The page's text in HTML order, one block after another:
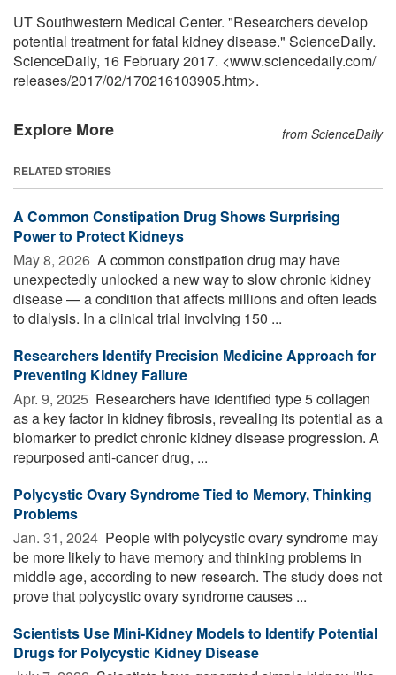
UT Southwestern Medical Center. "Researchers develop
potential treatment for fatal kidney disease." ScienceDaily.
ScienceDaily, 16 February 2017. <www.sciencedaily.com/
releases/2017/02/170216103905.htm>.
Explore More from ScienceDaily
RELATED STORIES
A Common Constipation Drug Shows Surprising
Power to Protect Kidneys
May 8, 2026  A common constipation drug may have
unexpectedly unlocked a new way to slow chronic kidney
disease — a condition that affects millions and often leads
to dialysis. In a clinical trial involving 150 ...
Researchers Identify Precision Medicine Approach for
Preventing Kidney Failure
Apr. 9, 2025  Researchers have identified type 5 collagen
as a key factor in kidney fibrosis, revealing its potential as a
biomarker to predict chronic kidney disease progression. A
repurposed anti-cancer drug, ...
Polycystic Ovary Syndrome Tied to Memory, Thinking
Problems
Jan. 31, 2024  People with polycystic ovary syndrome may
be more likely to have memory and thinking problems in
middle age, according to new research. The study does not
prove that polycystic ovary syndrome causes ...
Scientists Use Mini-Kidney Models to Identify Potential
Drugs for Polycystic Kidney Disease